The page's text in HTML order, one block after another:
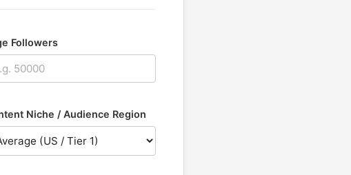
Followers
Niche / Audience Region